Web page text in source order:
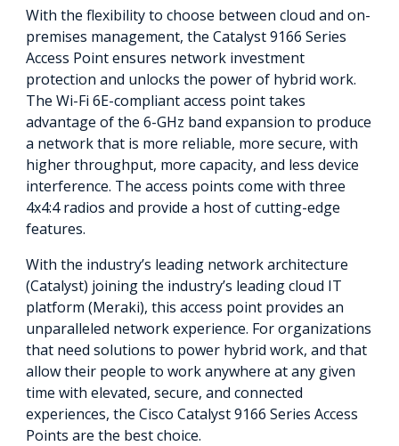
With the flexibility to choose between cloud and on-
premises management, the Catalyst 9166 Series
Access Point ensures network investment
protection and unlocks the power of hybrid work.
The Wi-Fi 6E-compliant access point takes
advantage of the 6-GHz band expansion to produce
a network that is more reliable, more secure, with
higher throughput, more capacity, and less device
interference. The access points come with three
4x4:4 radios and provide a host of cutting-edge
features.
With the industry’s leading network architecture
(Catalyst) joining the industry’s leading cloud IT
platform (Meraki), this access point provides an
unparalleled network experience. For organizations
that need solutions to power hybrid work, and that
allow their people to work anywhere at any given
time with elevated, secure, and connected
experiences, the Cisco Catalyst 9166 Series Access
Points are the best choice.